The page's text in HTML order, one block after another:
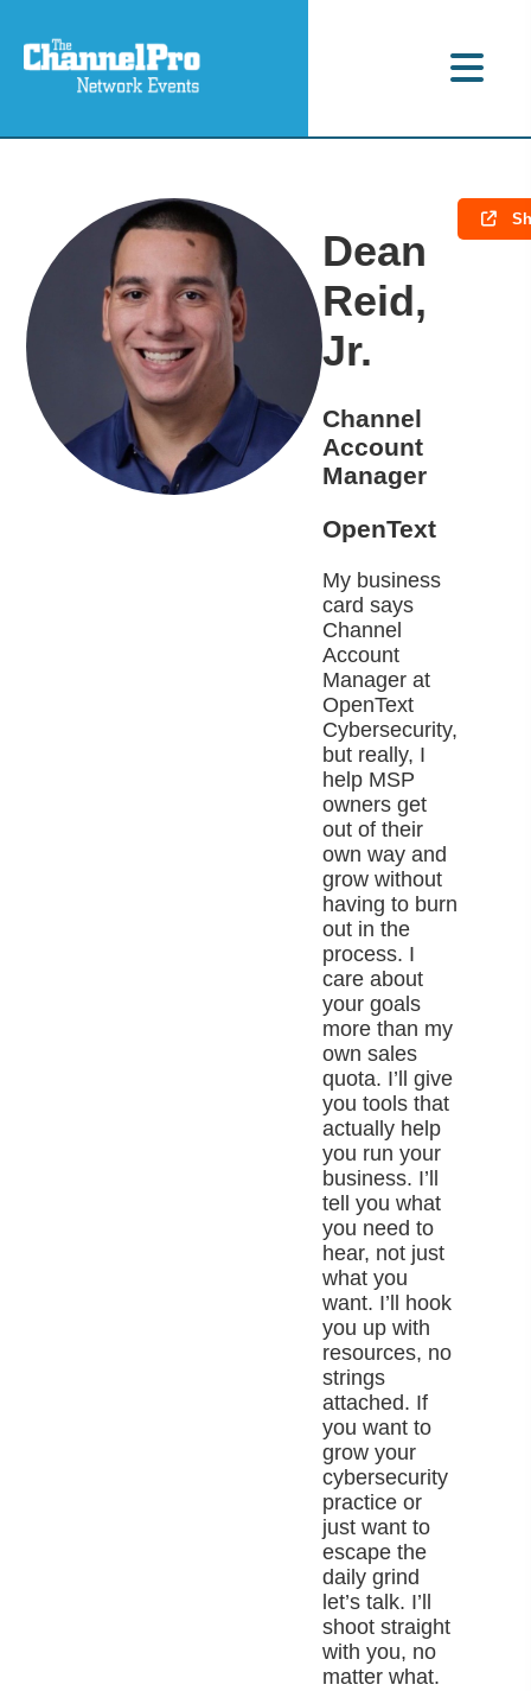
Dean
Reid,
Jr.
Channel
Account
Manager
OpenText
My business
card says
Channel
Account
Manager at
OpenText
Cybersecurity,
but really, I
help MSP
owners get
out of their
own way and
grow without
having to burn
out in the
process. I
care about
your goals
more than my
own sales
quota. I’ll give
you tools that
actually help
you run your
business. I’ll
tell you what
you need to
hear, not just
what you
want. I’ll hook
you up with
resources, no
strings
attached. If
you want to
grow your
cybersecurity
practice or
just want to
escape the
daily grind
let’s talk. I’ll
shoot straight
with you, no
matter what.